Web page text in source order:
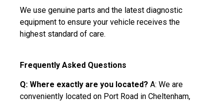
We use genuine parts and the latest diagnostic
equipment to ensure your vehicle receives the
highest standard of care.
Frequently Asked Questions
Q: Where exactly are you located? A: We are
conveniently located on Port Road in Cheltenham,